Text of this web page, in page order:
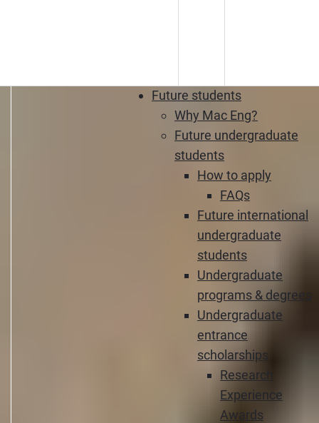
Future students
Why Mac Eng?
Future undergraduate
students
How to apply
FAQs
Future international
undergraduate
students
Undergraduate
programs & degrees
Undergraduate
entrance
scholarships
Research
Experience
Awards